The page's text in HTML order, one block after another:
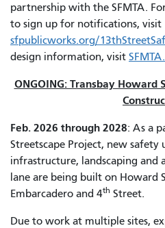
partnership with the SFMTA.
to sign up for notifications, visit
sfpublicworks.org/
design information, visit
ONGOING: Transbay Howard
Feb. 2026 through 2028: As a
Streetscape Project, new safety
infrastructure, landscaping and
lane are being built on Howard
Embarcadero and 4th Street.
Due to work at multiple sites,